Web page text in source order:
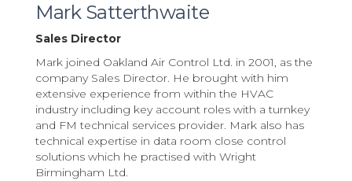
Mark Satterthwaite
Sales Director
Mark joined Oakland Air Control Ltd. in 2001, as the
company Sales Director. He brought with him
extensive experience from within the HVAC
industry including key account roles with a turnkey
and FM technical services provider. Mark also has
technical expertise in data room close control
solutions which he practised with Wright
Birmingham Ltd.